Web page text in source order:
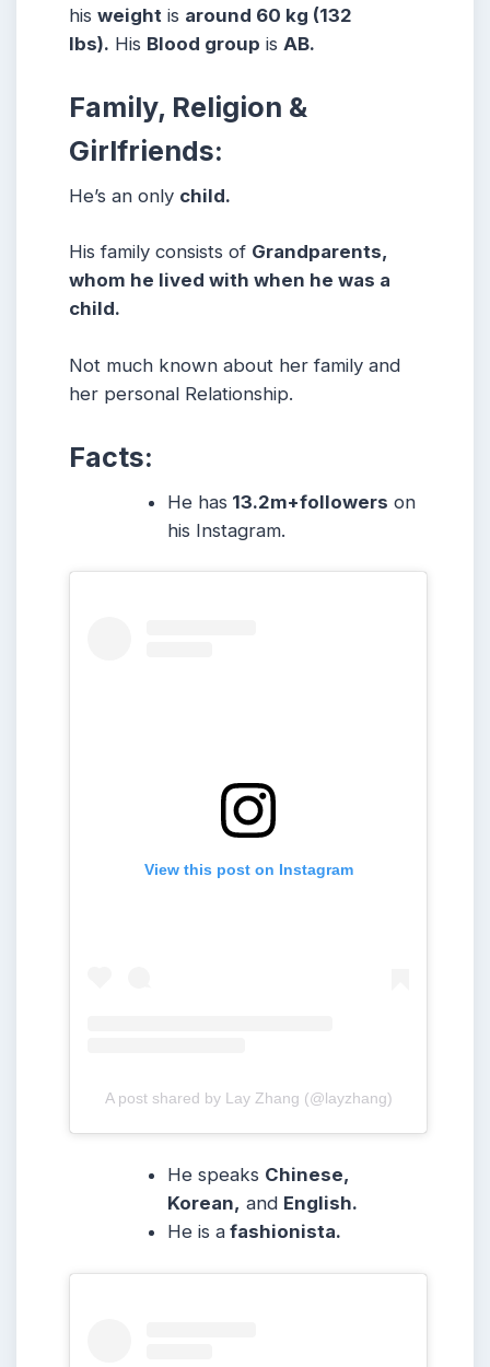
his weight is around 60 kg (132
lbs). His Blood group is AB.
Family, Religion &
Girlfriends:
He’s an only child.
His family consists of Grandparents,
whom he lived with when he was a
child.
Not much known about her family and
her personal Relationship.
Facts:
He has 13.2m+followers on
his Instagram.
View this post on Instagram
A post shared by Lay Zhang (@layzhang)
He speaks Chinese,
Korean, and English.
He is a fashionista.